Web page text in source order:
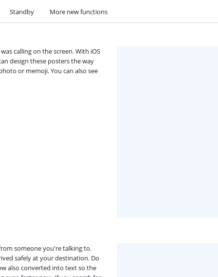
Standby More new functions
calling on the screen. With iOS
design these posters the way
or memoji. You can also see
someone you're talking to.
safely at your destination. Do
also converted into text so the